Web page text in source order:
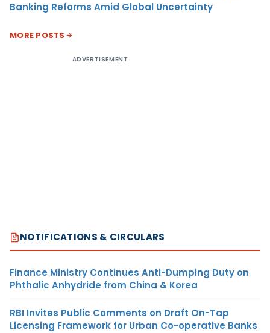
Banking Reforms Amid Global Uncertainty
MORE POSTS
ADVERTISEMENT
NOTIFICATIONS & CIRCULARS
Finance Ministry Continues Anti-Dumping Duty on
Phthalic Anhydride from China & Korea
RBI Invites Public Comments on Draft On-Tap
Licensing Framework for Urban Co-operative Banks